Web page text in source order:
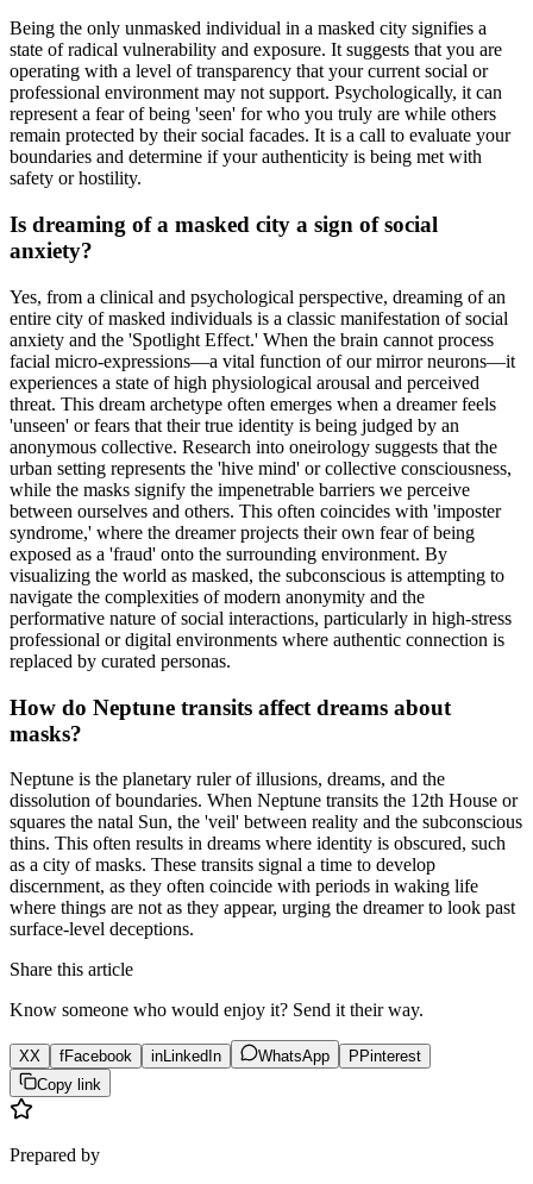
Being the only unmasked individual in a masked city signifies a
state of radical vulnerability and exposure. It suggests that you are
operating with a level of transparency that your current social or
professional environment may not support. Psychologically, it can
represent a fear of being 'seen' for who you truly are while others
remain protected by their social facades. It is a call to evaluate your
boundaries and determine if your authenticity is being met with
safety or hostility.
Is dreaming of a masked city a sign of social
anxiety?
Yes, from a clinical and psychological perspective, dreaming of an
entire city of masked individuals is a classic manifestation of social
anxiety and the 'Spotlight Effect.' When the brain cannot process
facial micro-expressions—a vital function of our mirror neurons—it
experiences a state of high physiological arousal and perceived
threat. This dream archetype often emerges when a dreamer feels
'unseen' or fears that their true identity is being judged by an
anonymous collective. Research into oneirology suggests that the
urban setting represents the 'hive mind' or collective consciousness,
while the masks signify the impenetrable barriers we perceive
between ourselves and others. This often coincides with 'imposter
syndrome,' where the dreamer projects their own fear of being
exposed as a 'fraud' onto the surrounding environment. By
visualizing the world as masked, the subconscious is attempting to
navigate the complexities of modern anonymity and the
performative nature of social interactions, particularly in high-stress
professional or digital environments where authentic connection is
replaced by curated personas.
How do Neptune transits affect dreams about
masks?
Neptune is the planetary ruler of illusions, dreams, and the
dissolution of boundaries. When Neptune transits the 12th House or
squares the natal Sun, the 'veil' between reality and the subconscious
thins. This often results in dreams where identity is obscured, such
as a city of masks. These transits signal a time to develop
discernment, as they often coincide with periods in waking life
where things are not as they appear, urging the dreamer to look past
surface-level deceptions.
Share this article
Know someone who would enjoy it? Send it their way.
XX fFacebook inLinkedIn WhatsApp P Pinterest
Copy link
Prepared by